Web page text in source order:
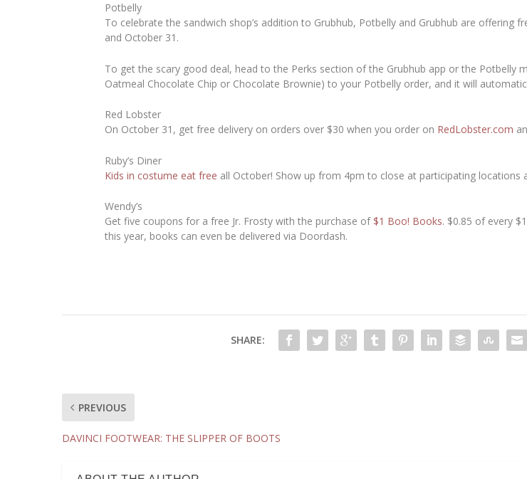
Potbelly
To celebrate the sandwich shop’s addition to Grubhub, Potbelly and Grubhub are offering
and October 31.
To get the scary good deal, head to the Perks section of the Grubhub app or the Potbelly
Oatmeal Chocolate Chip or Chocolate Brownie) to your Potbelly order, and it will
Red Lobster
On October 31, get free delivery on orders over $30 when you order on RedLobster.com
Ruby’s Diner
Kids in costume eat free all October! Show up from 4pm to close at participating
Wendy’s
Get five coupons for a free Jr. Frosty with the purchase of $1 Boo! Books. $0.85 of every
this year, books can even be delivered via Doordash.
SHARE:
PREVIOUS
DAVINCI FOOTWEAR: THE SLIPPER OF BOOTS